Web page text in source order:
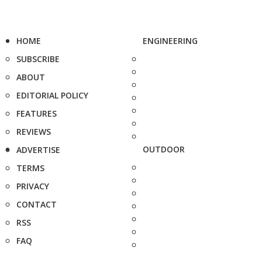
HOME
SUBSCRIBE
ABOUT
EDITORIAL POLICY
FEATURES
REVIEWS
ADVERTISE
TERMS
PRIVACY
CONTACT
RSS
FAQ
ENGINEERING
OUTDOOR